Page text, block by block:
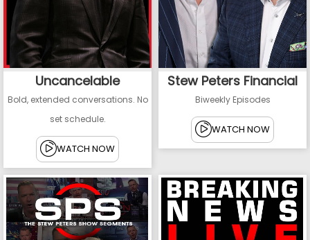
Uncancelable
Bold, extended conversations. No
set schedule.
WATCH NOW
Stew Peters Financial
Biweekly Episodes
WATCH NOW